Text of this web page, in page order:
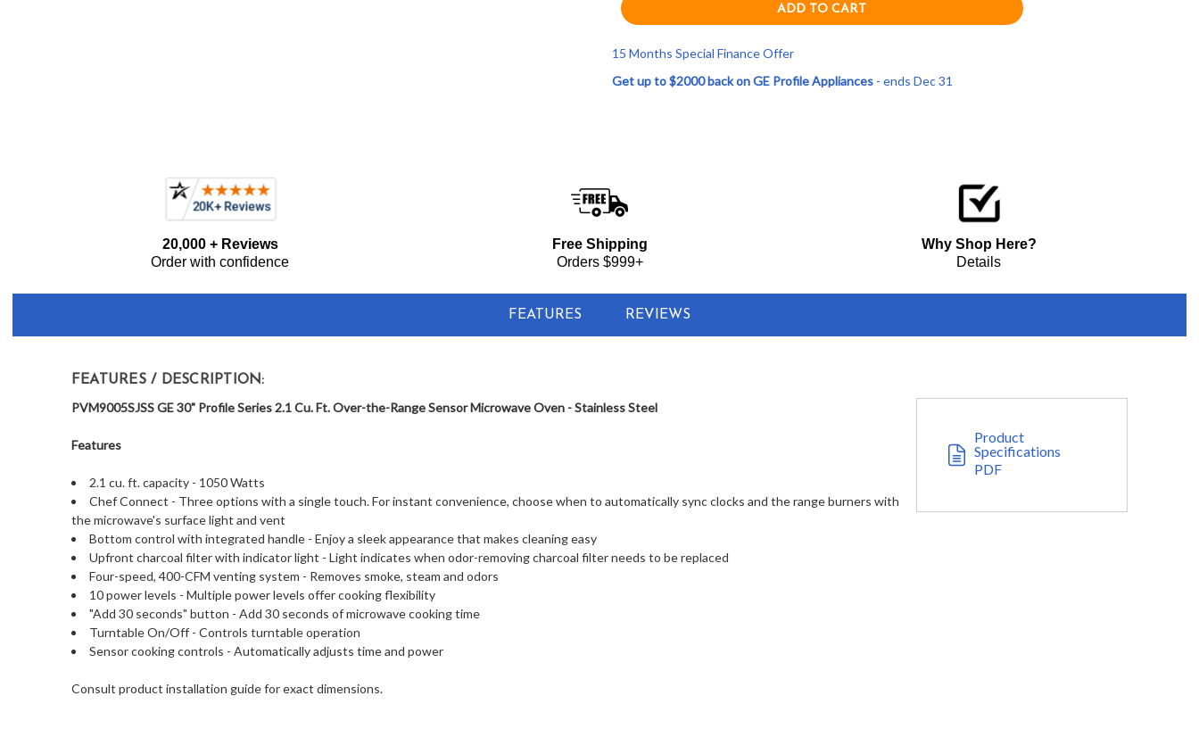
15 Months Special Finance Offer
Get up to $2000 back on GE Profile Appliances - ends Dec 31
Current item
GE Profile PVM9005SJSS 30" 2.1 cu. ft. Over-the-Range Sensor Microwave Oven - Stainless Steel
20,000 + Reviews
Order with confidence
Free Shipping
Orders $999+
Why Shop Here?
Details
FEATURES REVIEWS
FEATURES / DESCRIPTION:
PVM9005SJSS GE 30" Profile Series 2.1 Cu. Ft. Over-the-Range Sensor Microwave Oven - Stainless Steel
Features
2.1 cu. ft. capacity - 1050 Watts
Chef Connect - Three options with a single touch. For instant convenience, choose when to automatically sync clocks and the range burners with
the microwave's surface light and vent
Bottom control with integrated handle - Enjoy a sleek appearance that makes cleaning easy
Upfront charcoal filter with indicator light - Light indicates when odor-removing charcoal filter needs to be replaced
Four-speed, 400-CFM venting system - Removes smoke, steam and odors
10 power levels - Multiple power levels offer cooking flexibility
"Add 30 seconds" button - Add 30 seconds of microwave cooking time
Turntable On/Off - Controls turntable operation
Sensor cooking controls - Automatically adjusts time and power
Consult product installation guide for exact dimensions.
Product
Specifications
PDF